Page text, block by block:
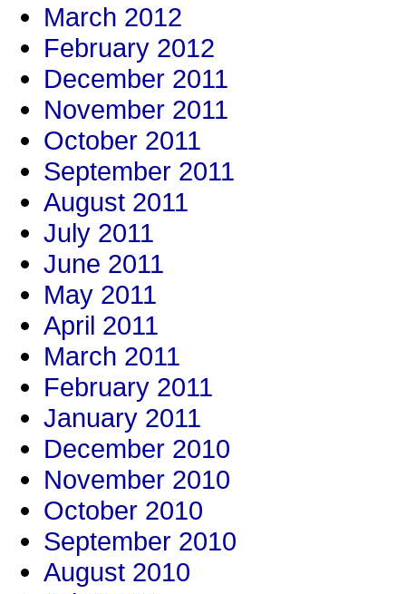
March 2012
February 2012
December 2011
November 2011
October 2011
September 2011
August 2011
July 2011
June 2011
May 2011
April 2011
March 2011
February 2011
January 2011
December 2010
November 2010
October 2010
September 2010
August 2010